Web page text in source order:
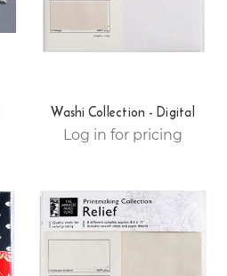
Washi Collection - Digital
Log in for pricing